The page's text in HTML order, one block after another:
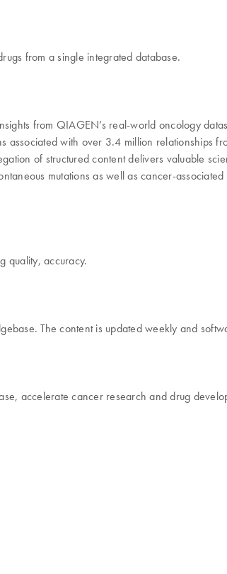
from a single integrated database.
from QIAGEN’s real-world oncology
with over 3.4 million relationships
of structured content delivers valuable
mutations as well as cancer-
quality, accuracy.
The content is updated weekly and
accelerate cancer research and drug